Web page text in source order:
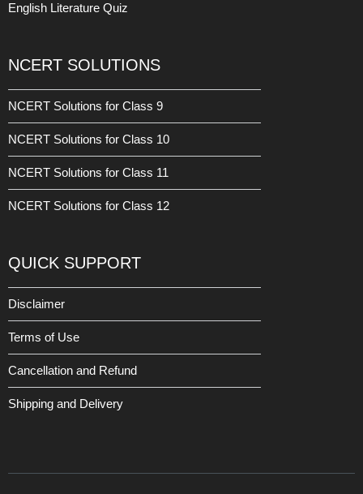
English Literature Quiz
NCERT SOLUTIONS
NCERT Solutions for Class 9
NCERT Solutions for Class 10
NCERT Solutions for Class 11
NCERT Solutions for Class 12
QUICK SUPPORT
Disclaimer
Terms of Use
Cancellation and Refund
Shipping and Delivery